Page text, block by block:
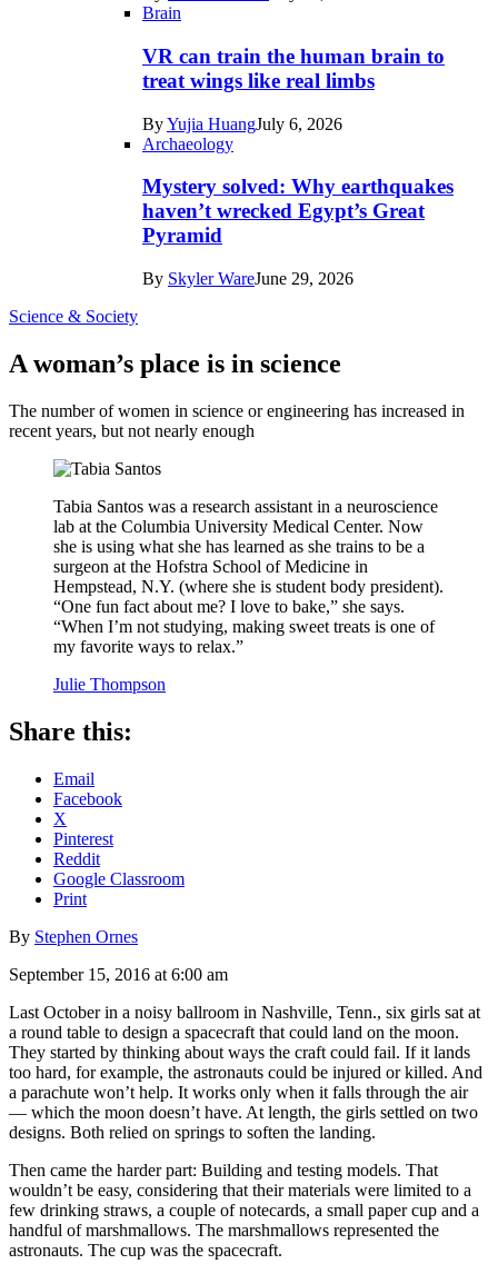
Brain
VR can train the human brain to
treat wings like real limbs
ByYujia HuangJuly 6, 2026
Archaeology
Mystery solved: Why earthquakes
haven’t wrecked Egypt’s Great
Pyramid
By Skyler WareJune 29, 2026
Science & Society
A woman’s place is in science
The number of women in science or engineering has increased in
recent years, but not nearly enough
Tabia Santos was a research assistant in a neuroscience
lab at the Columbia University Medical Center. Now
she is using what she has learned as she trains to be a
surgeon at the Hofstra School of Medicine in
Hempstead, N.Y. (where she is student body president).
“One fun fact about me? I love to bake,” she says.
“When I’m not studying, making sweet treats is one of
my favorite ways to relax.”
Julie Thompson
Share this:
Email
Facebook
X
Pinterest
Reddit
Google Classroom
Print
By Stephen Ornes
September 15, 2016 at 6:00 am
Last October in a noisy ballroom in Nashville, Tenn., six girls sat at
a round table to design a spacecraft that could land on the moon.
They started by thinking about ways the craft could fail. If it lands
too hard, for example, the astronauts could be injured or killed. And
a parachute won’t help. It works only when it falls through the air
— which the moon doesn’t have. At length, the girls settled on two
designs. Both relied on springs to soften the landing.
Then came the harder part: Building and testing models. That
wouldn’t be easy, considering that their materials were limited to a
few drinking straws, a couple of notecards, a small paper cup and a
handful of marshmallows. The marshmallows represented the
astronauts. The cup was the spacecraft.